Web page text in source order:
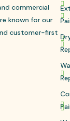
commercial
known for our
customer-first